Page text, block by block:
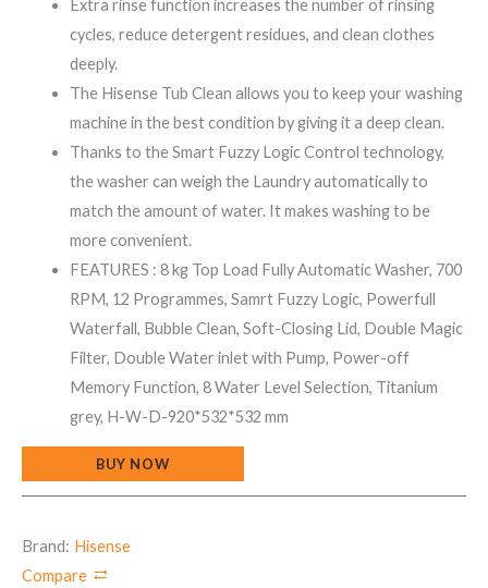
Extra rinse function increases the number of rinsing
cycles, reduce detergent residues, and clean clothes
deeply.
The Hisense Tub Clean allows you to keep your washing
machine in the best condition by giving it a deep clean.
Thanks to the Smart Fuzzy Logic Control technology,
the washer can weigh the Laundry automatically to
match the amount of water. It makes washing to be
more convenient.
FEATURES : 8 kg Top Load Fully Automatic Washer, 700
RPM, 12 Programmes, Samrt Fuzzy Logic, Powerfull
Waterfall, Bubble Clean, Soft-Closing Lid, Double Magic
Filter, Double Water inlet with Pump, Power-off
Memory Function, 8 Water Level Selection, Titanium
grey, H-W-D-920*532*532 mm
BUY NOW
Brand: Hisense
Compare